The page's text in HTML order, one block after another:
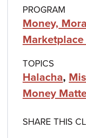
PROGRAM
Money,
TOPICS
Halacha,
Money
SHARE THIS